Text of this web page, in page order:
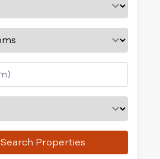
Search Properties